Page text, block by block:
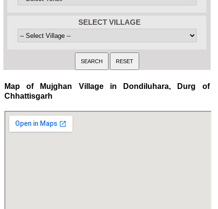
SELECT VILLAGE
Map of Mujghan Village in Dondiluhara, Durg of
Chhattisgarh